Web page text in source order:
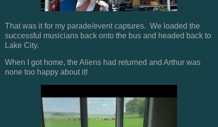
That was it for my parade/event captures. We loaded the
successful musicians back onto the bus and headed back to
Lake City.
When I got home, the Aliens had returned and Arthur was
none too happy about it!